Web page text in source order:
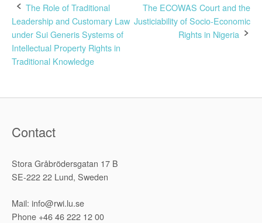
Post
navigation
The Role of Traditional
Leadership and Customary Law
under Sui Generis Systems of
Intellectual Property Rights in
Traditional Knowledge
The ECOWAS Court and the
Justiciability of Socio-Economic
Rights in Nigeria
Contact
Stora Gråbrödersgatan 17 B
SE-222 22 Lund, Sweden
Mail: info@rwi.lu.se
Phone +46 46 222 12 00